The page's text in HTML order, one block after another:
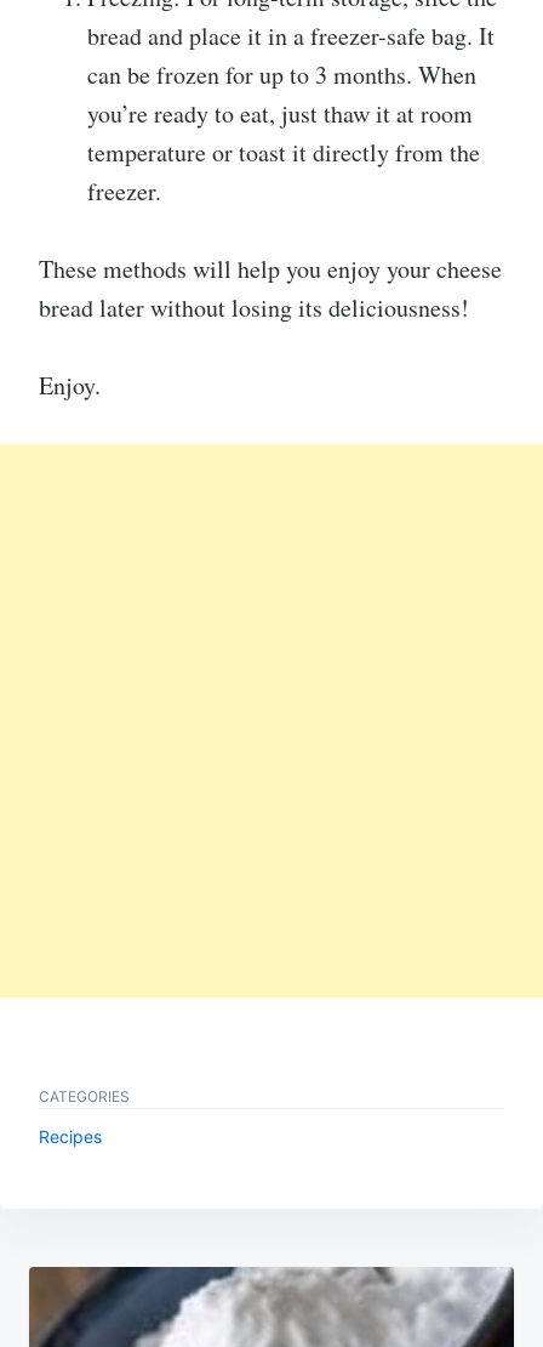
bread and place it in a freezer-safe bag. It
can be frozen for up to 3 months. When
you’re ready to eat, just thaw it at room
temperature or toast it directly from the
freezer.
These methods will help you enjoy your cheese
bread later without losing its deliciousness!
Enjoy.
CATEGORIES
Recipes
Post
navigation